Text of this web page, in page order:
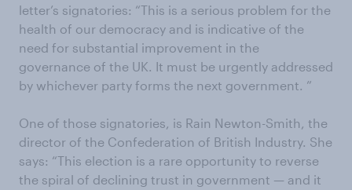
letter’s signatories: “This is a serious problem for the
health of our democracy and is indicative of the
need for substantial improvement in the
governance of the UK. It must be urgently addressed
by whichever party forms the next government. ”
One of those signatories, is Rain Newton-Smith, the
director of the Confederation of British Industry. She
says: “This election is a rare opportunity to reverse
the spiral of declining trust in government — and it